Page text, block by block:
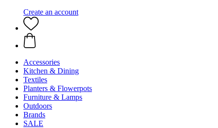
Create an account
Accessories
Kitchen & Dining
Textiles
Planters & Flowerpots
Furniture & Lamps
Outdoors
Brands
SALE